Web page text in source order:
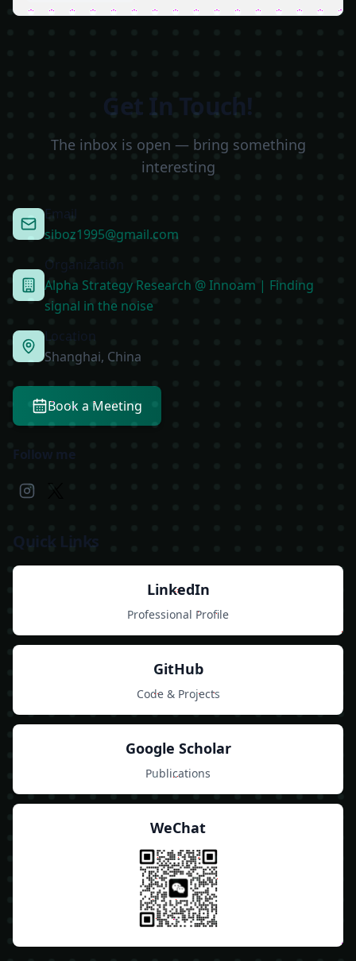
Get In Touch!
The inbox is open — bring something
interesting
Email
siboz1995@gmail.com
Organization
Alpha Strategy Research @ Innoam | Finding
signal in the noise
Location
Shanghai, China
Book a Meeting
Follow me
Quick Links
LinkedIn
Professional Profile
GitHub
Code & Projects
Google Scholar
Publications
WeChat